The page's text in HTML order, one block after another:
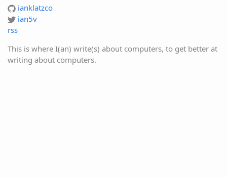
ianklatzco
ian5v
rss
This is where I(an) write(s) about computers, to get better at
writing about computers.